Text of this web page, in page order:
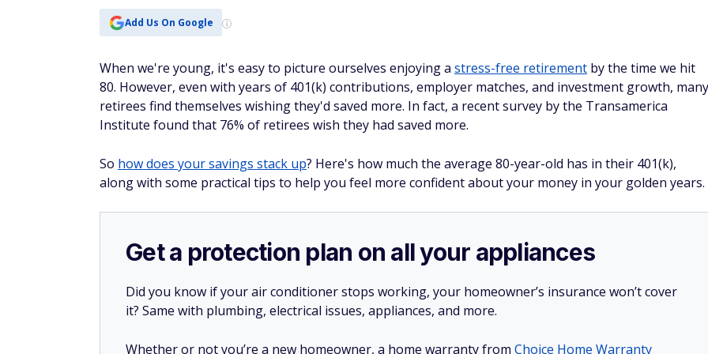
Add Us On Google
When we're young, it's easy to picture ourselves enjoying a stress-free retirement by the time we hit
80. However, even with years of 401(k) contributions, employer matches, and investment growth, many
retirees find themselves wishing they'd saved more. In fact, a recent survey by the Transamerica
Institute found that 76% of retirees wish they had saved more.
So how does your savings stack up? Here's how much the average 80-year-old has in their 401(k),
along with some practical tips to help you feel more confident about your money in your golden years.
Get a protection plan on all your appliances
Did you know if your air conditioner stops working, your homeowner’s insurance won’t cover
it? Same with plumbing, electrical issues, appliances, and more.
Whether or not you’re a new homeowner, a home warranty from Choice Home Warranty